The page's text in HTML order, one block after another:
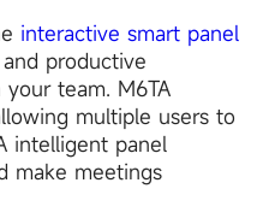
interactive smart panel
productive
team. M6TA
multiple users to
intelligent panel
make meetings